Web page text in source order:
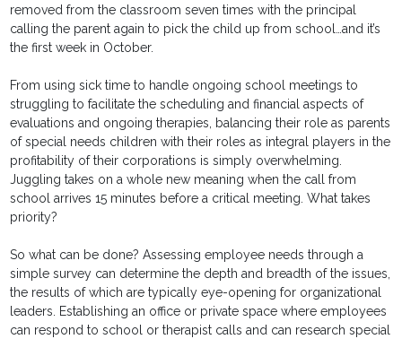
removed from the classroom seven times with the principal
calling the parent again to pick the child up from school…and it’s
the first week in October.
From using sick time to handle ongoing school meetings to
struggling to facilitate the scheduling and financial aspects of
evaluations and ongoing therapies, balancing their role as parents
of special needs children with their roles as integral players in the
profitability of their corporations is simply overwhelming.
Juggling takes on a whole new meaning when the call from
school arrives 15 minutes before a critical meeting. What takes
priority?
So what can be done? Assessing employee needs through a
simple survey can determine the depth and breadth of the issues,
the results of which are typically eye-opening for organizational
leaders. Establishing an office or private space where employees
can respond to school or therapist calls and can research special